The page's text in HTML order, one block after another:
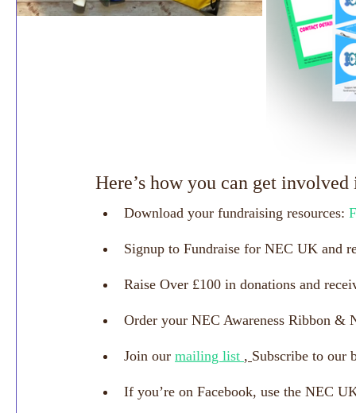
Here’s how you can get
Download your fundraising resources:
Signup to Fundraise for NEC UK and
Raise Over £100 in donations and
Order your NEC Awareness Ribbon &
Join our mailing list , Subscribe to our
If you’re on Facebook, use the NEC